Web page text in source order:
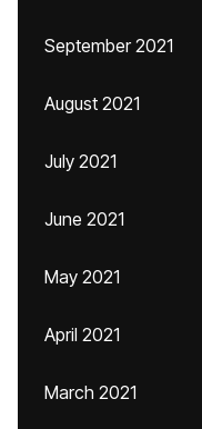
September 2021
August 2021
July 2021
June 2021
May 2021
April 2021
March 2021